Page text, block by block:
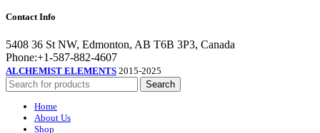
Contact Info
5408 36 St NW, Edmonton, AB T6B 3P3, Canada
Phone:+1-587-882-4607
ALCHEMIST ELEMENTS 2015-2025
Search
Home
About Us
Shop